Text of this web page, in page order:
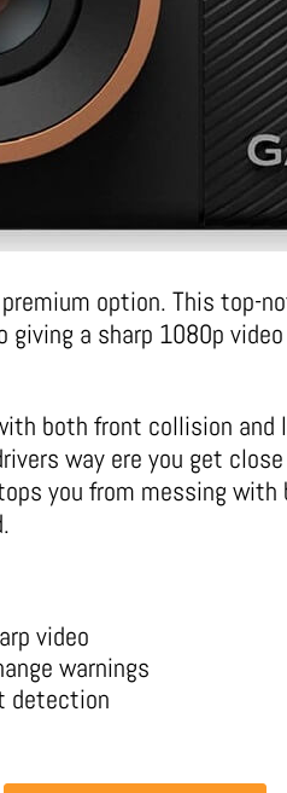
option. This top-
giving a sharp 1080p
both front collision and
way ere you get
you from messing with
video
warnings
detection